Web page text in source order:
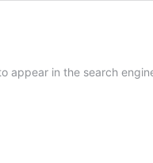
appear in the search